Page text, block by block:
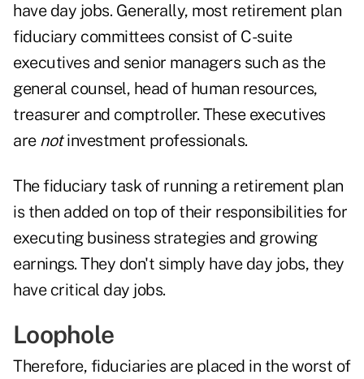
have day jobs. Generally, most retirement plan
fiduciary committees consist of C-suite
executives and senior managers such as the
general counsel, head of human resources,
treasurer and comptroller. These executives
are notinvestment professionals.
The fiduciary task of running a retirement plan
is then added on top of their responsibilities for
executing business strategies and growing
earnings. They don't simply have day jobs, they
have critical day jobs.
Loophole
Therefore, fiduciaries are placed in the worst of